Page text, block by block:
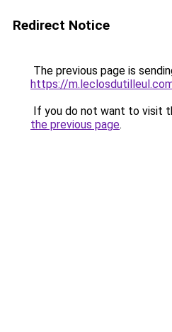
Redirect Notice
The previous page is
https://
If you do not want to visit
the previous page.